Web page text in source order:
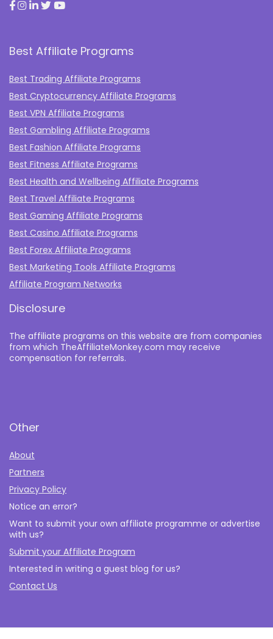
Best Affiliate Programs
Best Trading Affiliate Programs
Best Cryptocurrency Affiliate Programs
Best VPN Affiliate Programs
Best Gambling Affiliate Programs
Best Fashion Affiliate Programs
Best Fitness Affiliate Programs
Best Health and Wellbeing Affiliate Programs
Best Travel Affiliate Programs
Best Gaming Affiliate Programs
Best Casino Affiliate Programs
Best Forex Affiliate Programs
Best Marketing Tools Affiliate Programs​
Affiliate Program Networks
Disclosure
The affiliate programs on this website are from companies
from which TheAffiliateMonkey.com may receive
compensation for referrals.
Other
About
Partners
Privacy Policy
Notice an error?
Want to submit your own affiliate programme or advertise
with us?
Submit your Affiliate Program
Interested in writing a guest blog for us?
Contact Us